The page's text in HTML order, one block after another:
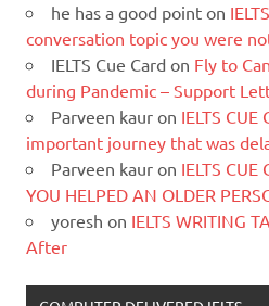
he has a good point on
conversation topic you were
IELTS Cue Card on Fly to
during Pandemic – Support
Parveen kaur on IELTS CUE
important journey that was
Parveen kaur on IELTS CUE
YOU HELPED AN OLDER
yoresh on IELTS WRITING
After